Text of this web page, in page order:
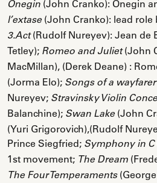
Onegin (John Cranko): Onegin
l’extase(John Cranko): lead role
3.Act(Rudolf Nureyev): Jean de
Tetley); Romeo and Juliet(John
MacMillan), (Derek Deane) :
(Jorma Elo); Songs of a wayfarer
Nureyev; Stravinsky Violin
Balanchine); Swan Lake(John
(Yuri Grigorovich),(Rudolf
Prince Siegfried; Symphony in C
1st movement; The Dream
The Four Temperaments